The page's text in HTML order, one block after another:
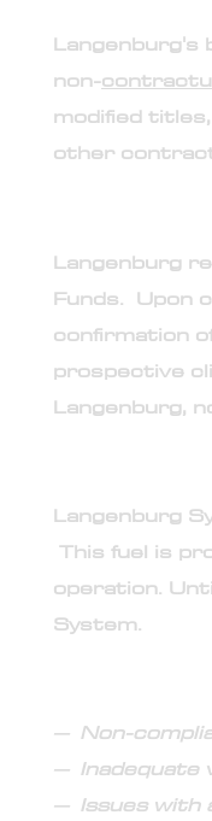
Langenburg's
non-
modified
other
Langenburg
Funds. Upon
confirmation
prospective
Langenburg,
Langenburg
This fuel is
operation.
System.
– Non-
– Inadequate
– Issues with